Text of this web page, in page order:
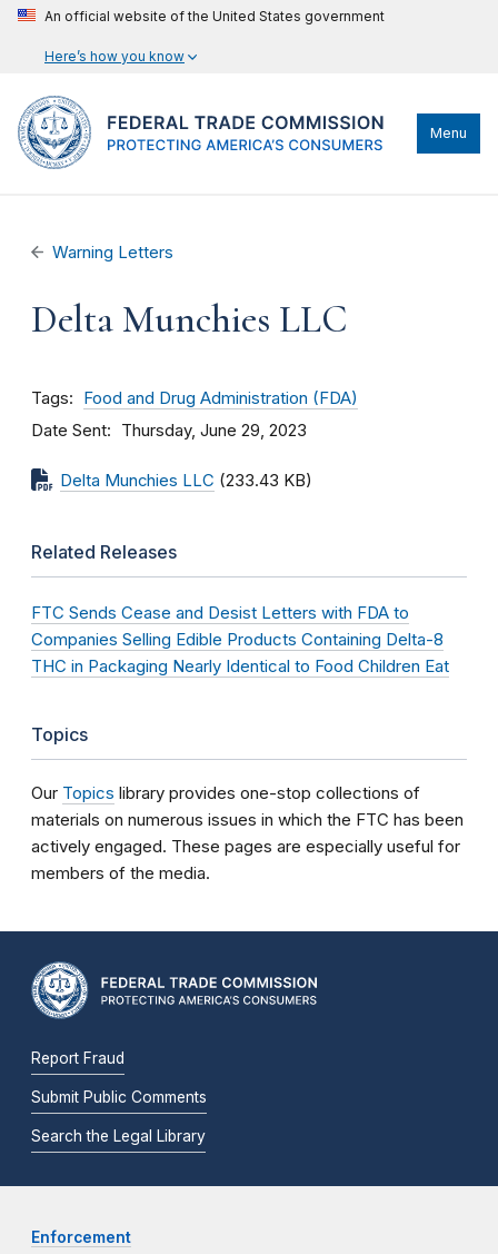
An official website of the United States government
Here’s how you know
Menu
Warning Letters
Delta Munchies LLC
Tags Food and Drug Administration (FDA)
Date Sent Thursday, June 29, 2023
Delta Munchies LLC (233.43 KB)
Related Releases
FTC Sends Cease and Desist Letters with FDA to
Companies Selling Edible Products Containing Delta-8
THC in Packaging Nearly Identical to Food Children Eat
Topics
Our Topics library provides one-stop collections of
materials on numerous issues in which the FTC has been
actively engaged. These pages are especially useful for
members of the media.
Report Fraud
Submit Public Comments
Search the Legal Library
Enforcement